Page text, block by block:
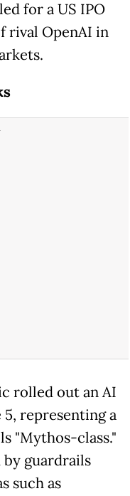
for a US IPO
rival OpenAI in
rolled out an AI
5, representing a
"Mythos-class."
by guardrails
such as